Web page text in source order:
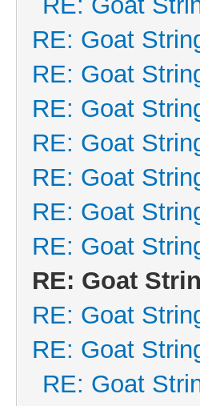
RE: Goat
RE: Goat
RE: Goat
RE: Goat
RE: Goat
RE: Goat
RE: Goat
RE: Goat
RE: Goat
RE: Goat
RE: Goat